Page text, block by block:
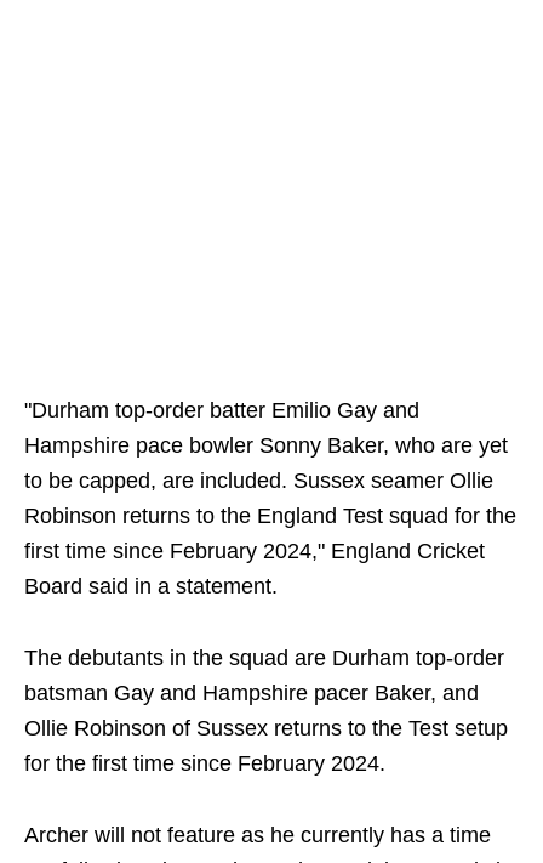
"Durham top-order batter Emilio Gay and
Hampshire pace bowler Sonny Baker, who are yet
to be capped, are included. Sussex seamer Ollie
Robinson returns to the England Test squad for the
first time since February 2024," England Cricket
Board said in a statement.
The debutants in the squad are Durham top-order
batsman Gay and Hampshire pacer Baker, and
Ollie Robinson of Sussex returns to the Test setup
for the first time since February 2024.
Archer will not feature as he currently has a time